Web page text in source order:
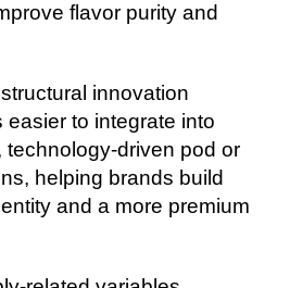
flavor purity and
innovation
easier to integrate into
technology-driven pod or
helping brands build
and a more premium